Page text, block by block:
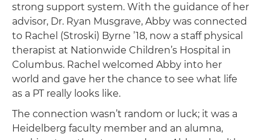
strong support system. With the guidance of her
advisor, Dr. Ryan Musgrave, Abby was connected
to Rachel (Stroski) Byrne ’18, now a staff physical
therapist at Nationwide Children’s Hospital in
Columbus. Rachel welcomed Abby into her
world and gave her the chance to see what life
as a PT really looks like.
The connection wasn’t random or luck; it was a
Heidelberg faculty member and an alumna,